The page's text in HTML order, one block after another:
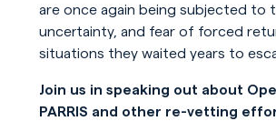
are once again being subjected to
uncertainty, and fear of forced
situations they waited years to
Join us in speaking out about
PARRIS and other re-vetting